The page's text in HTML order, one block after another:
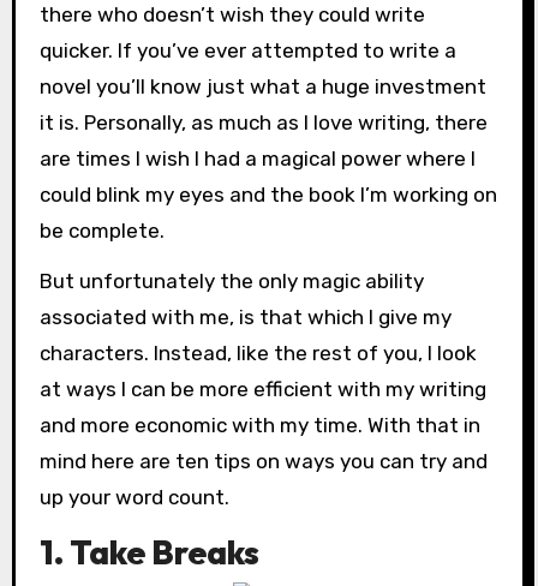
there who doesn’t wish they could write
quicker. If you’ve ever attempted to write a
novel you’ll know just what a huge investment
it is. Personally, as much as I love writing, there
are times I wish I had a magical power where I
could blink my eyes and the book I’m working on
be complete.
But unfortunately the only magic ability
associated with me, is that which I give my
characters. Instead, like the rest of you, I look
at ways I can be more efficient with my writing
and more economic with my time. With that in
mind here are ten tips on ways you can try and
up your word count.
1. Take Breaks